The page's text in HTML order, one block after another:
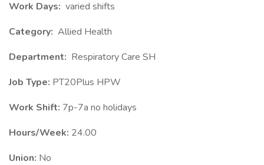
Work Days: varied shifts
Category: Allied Health
Department: Respiratory Care SH
Job Type: PT20Plus HPW
Work Shift: 7p-7a no holidays
Hours/Week: 24.00
Union: No